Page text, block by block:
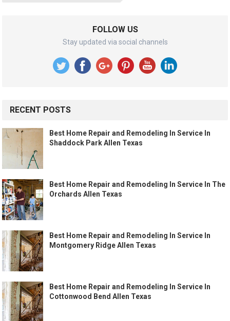
FOLLOW US
Stay updated via social channels
RECENT POSTS
Best Home Repair and Remodeling In Service In
Shaddock Park Allen Texas
Best Home Repair and Remodeling In Service In The
Orchards Allen Texas
Best Home Repair and Remodeling In Service In
Montgomery Ridge Allen Texas
Best Home Repair and Remodeling In Service In
Cottonwood Bend Allen Texas